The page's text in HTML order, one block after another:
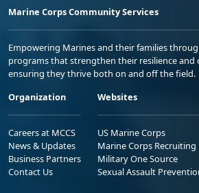
Marine Corps Community Services
Empowering Marines and their families
programs that strengthen their resilience and
ensuring they thrive both on and off the field.
Organization
Careers at MCCS
News & Updates
Business Partners
Contact Us
Websites
US Marine Corps
Marine Corps Recruiting
Military One Source
Sexual Assault